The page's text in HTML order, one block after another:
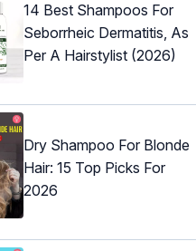
14 Best Shampoos For
Seborrheic Dermatitis, As
Per A Hairstylist (2026)
Dry Shampoo For Blonde
Hair: 15 Top Picks For
2026